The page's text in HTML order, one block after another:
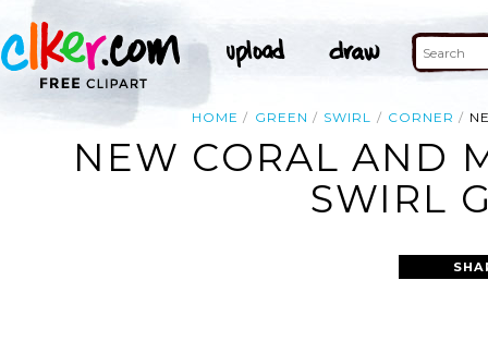
HOME GREEN SWIRL CORNER
NEW CORAL AND
SWIRL